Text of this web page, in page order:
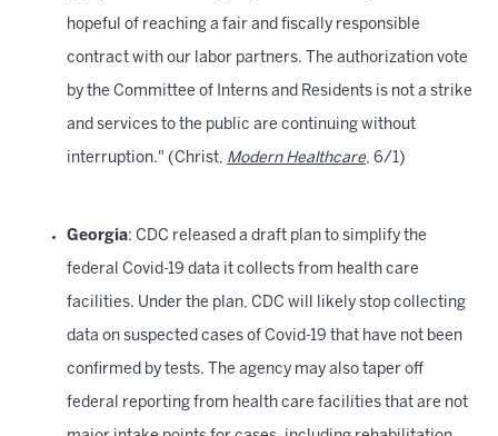
hopeful of reaching a fair and fiscally responsible
contract with our labor partners. The authorization vote
by the Committee of Interns and Residents is not a strike
and services to the public are continuing without
interruption." (Christ, Modern Healthcare, 6/1)
Georgia: CDC released a draft plan to simplify the
federal Covid-19 data it collects from health care
facilities. Under the plan, CDC will likely stop collecting
data on suspected cases of Covid-19 that have not been
confirmed by tests. The agency may also taper off
federal reporting from health care facilities that are not